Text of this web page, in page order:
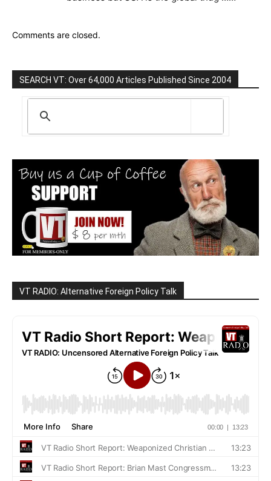
Comments are closed.
SEARCH VT: Over 64,000 Articles Published Since 2004
VT RADIO: Alternative Foreign Policy Talk